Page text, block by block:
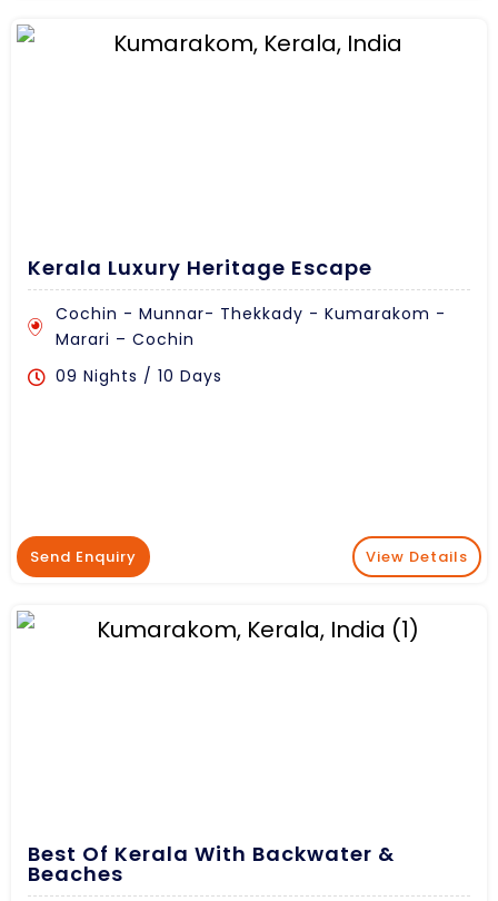
Kerala Luxury Heritage Escape
Cochin - Munnar- Thekkady - Kumarakom -
Marari – Cochin
09 Nights / 10 Days
Send Enquiry View Details
Best Of Kerala With Backwater &
Beaches